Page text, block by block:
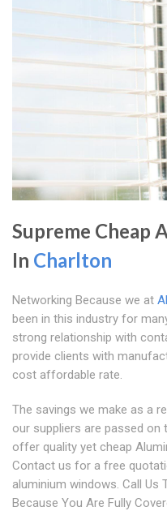
Supreme Cheap
In Charlton
Networking Because we at
been in this industry for
strong relationship with
provide clients with
cost affordable rate.
The savings we make as a
our suppliers are passed
offer quality yet cheap
Contact us for a free
aluminium windows. Call Us
Because You Are Fully